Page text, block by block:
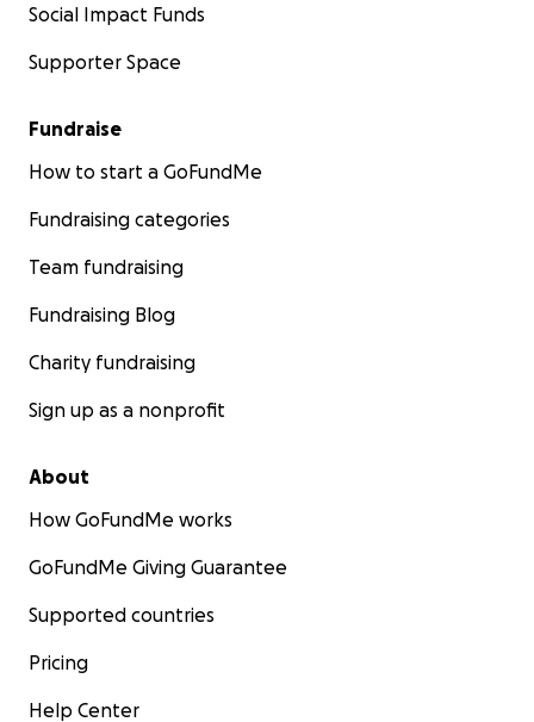
Social Impact Funds
Supporter Space
Fundraise
How to start a GoFundMe
Fundraising categories
Team fundraising
Fundraising Blog
Charity fundraising
Sign up as a nonprofit
About
How GoFundMe works
GoFundMe Giving Guarantee
Supported countries
Pricing
Help Center